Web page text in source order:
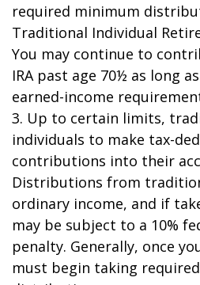
required minimum
Traditional Individual
You may continue to
IRA past age 70½ as long
earned-income
3. Up to certain limits,
individuals to make tax-
contributions into their
Distributions from
ordinary income, and if
may be subject to a 10%
penalty. Generally, once
must begin taking